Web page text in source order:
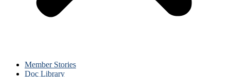
Member Stories
Doc Library